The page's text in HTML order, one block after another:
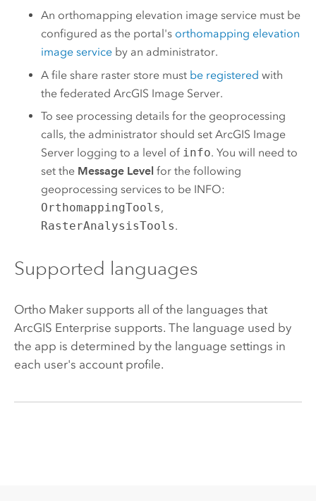
An orthomapping elevation image service must be
configured as the portal's orthomapping elevation
image service by an administrator.
A file share raster store must be registered with
the federatedArcGIS Image Server.
To see processing details for the geoprocessing
calls, the administrator should setArcGIS Image
Server logging to a level of info. You will need to
set the Message Level for the following
geoprocessing services to be INFO:
OrthomappingTools,
RasterAnalysisTools.
Supported languages
Ortho Makersupports all of the languages that
ArcGIS Enterprise supports. The language used by
the app is determined by the language settings in
each user's account profile.